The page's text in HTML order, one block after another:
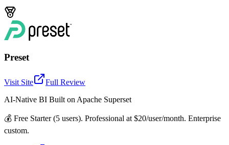
Preset
Visit Site
Full Review
AI-Native BI Built on Apache Superset
💰 Free Starter (5 users). Professional at $20/user/month. Enterprise
custom.